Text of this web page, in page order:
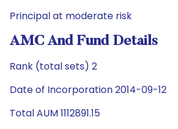
Principal at moderate risk
AMC And Fund Details
Rank (total sets) 2
Date of Incorporation 2014-09-12
Total AUM 1112891.15